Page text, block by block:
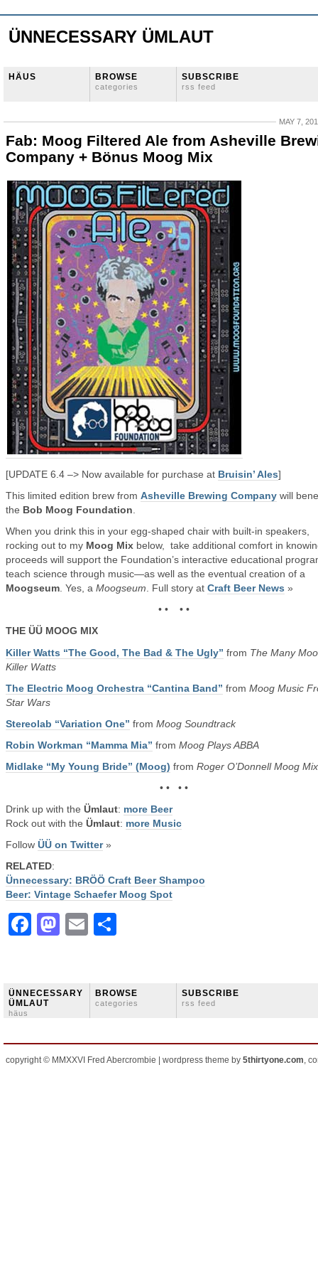
ÜNNECESSARY ÜMLAUT
HÄUS BROWSE
categories
SUBSCRIBE
rss feed
MAY 7,
Fab: Moog Filtered Ale from Asheville
Company + Bönus Moog Mix
[UPDATE 6.4 –> Now available for purchase at Bruisin’ Ales]
This limited edition brew from Asheville Brewing Company will
the Bob Moog Foundation
When you drink this in your egg-shaped chair with built-in speakers,
rocking out to my Moog Mix below, take additional comfort in
proceeds will support the Foundation’s interactive educational
teach science through music—as well as the eventual creation of a
Moogseum . Yes, a Moogseum . Full story at Craft Beer News »
• • • •
THE ÜÜ MOOG MIX
Killer Watts “The Good, The Bad & The Ugly” from The Many
Killer Watts
The Electric Moog Orchestra “Cantina Band” from Moog Music
Star Wars
Stereolab “Variation One” from Moog Soundtrack
Robin Workman “Mamma Mia” from Moog Plays ABBA
Midlake “My Young Bride” (Moog) from Roger O’Donnell Moog Mix
• • • •
Drink up with the Ümlaut: more Beer
Rock out with the Ümlaut: more Music
Follow ÜÜ on Twitter»
RELATED:
Ünnecessary: BRÖÖ Craft Beer Shampoo
Beer: Vintage Schaefer Moog Spot
Facebook
Mastodon
Email
ÜNNECESSARY
ÜMLAUT
häus
BROWSE
categories
SUBSCRIBE
rss feed
copyright © MMXXVI Fred Abercrombie | wordpress theme by 5thirtyone.com,